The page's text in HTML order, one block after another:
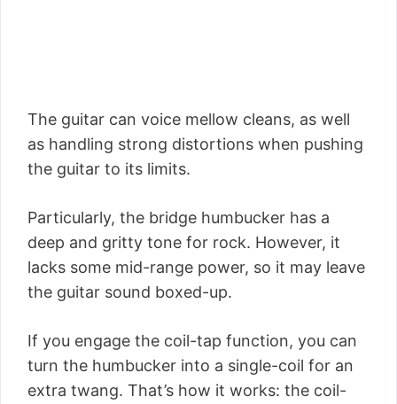
The guitar can voice mellow cleans, as well
as handling strong distortions when pushing
the guitar to its limits.
Particularly, the bridge humbucker has a
deep and gritty tone for rock. However, it
lacks some mid-range power, so it may leave
the guitar sound boxed-up.
If you engage the coil-tap function, you can
turn the humbucker into a single-coil for an
extra twang. That’s how it works: the coil-